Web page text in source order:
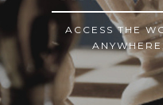
ACCESS THE